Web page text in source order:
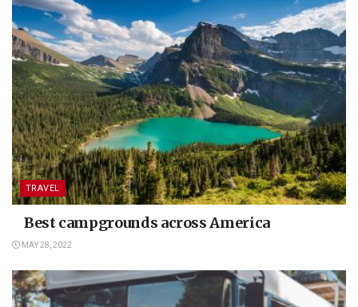
TRAVEL
Best campgrounds across America
MAY 28, 2022